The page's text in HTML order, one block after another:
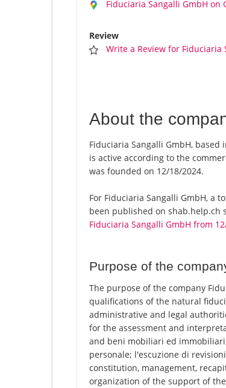
Fiduciaria Sangalli GmbH on
Review
Write a Review for Fiduciaria
About the
Fiduciaria Sangalli GmbH, based
is active according to the
was founded on 12/18/2024.
For Fiduciaria Sangalli GmbH, a
been published on shab.help.ch
Fiduciaria Sangalli GmbH from
Purpose of the
The purpose of the company
qualifications of the natural
administrative and legal
for the assessment and
and beni mobiliari ed
personale; l'escuzione di
constitution, management,
organization of the support of